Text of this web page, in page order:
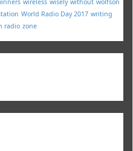
wireless wisely without wolfson
World Radio Day 2017 writing
radio zone